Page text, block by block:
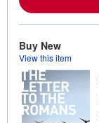
Buy New
View this item